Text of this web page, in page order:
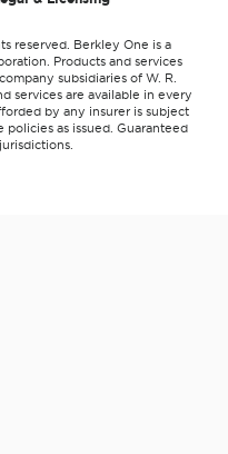
reserved. Berkley One is a
Products and services
subsidiaries of W. R.
services are available in every
by any insurer is subject
as issued. Guaranteed